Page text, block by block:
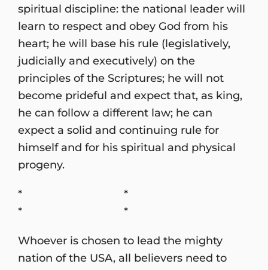
spiritual discipline: the national leader will
learn to respect and obey God from his
heart; he will base his rule (legislatively,
judicially and executively) on the
principles of the Scriptures; he will not
become prideful and expect that, as king,
he can follow a different law; he can
expect a solid and continuing rule for
himself and for his spiritual and physical
progeny.
* *
* *
Whoever is chosen to lead the mighty
nation of the USA, all believers need to